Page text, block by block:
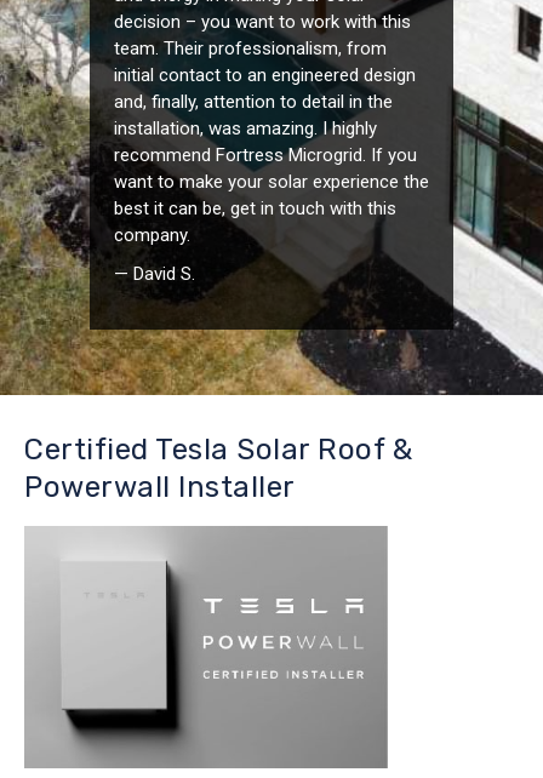
decision – you want to work with this
team. Their professionalism, from
initial contact to an engineered design
and, finally, attention to detail in the
installation, was amazing. I highly
recommend Fortress Microgrid. If you
want to make your solar experience the
best it can be, get in touch with this
company.
— David S.
Certified Tesla Solar Roof &
Powerwall Installer